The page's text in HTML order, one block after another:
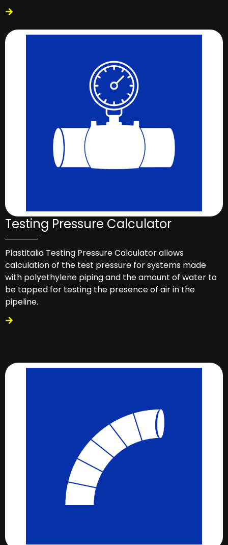
Testing Pressure Calculator
Plastitalia Testing Pressure Calculator allows
calculation of the test pressure for systems made
with polyethylene piping and the amount of water to
be tapped for testing the presence of air in the
pipeline.